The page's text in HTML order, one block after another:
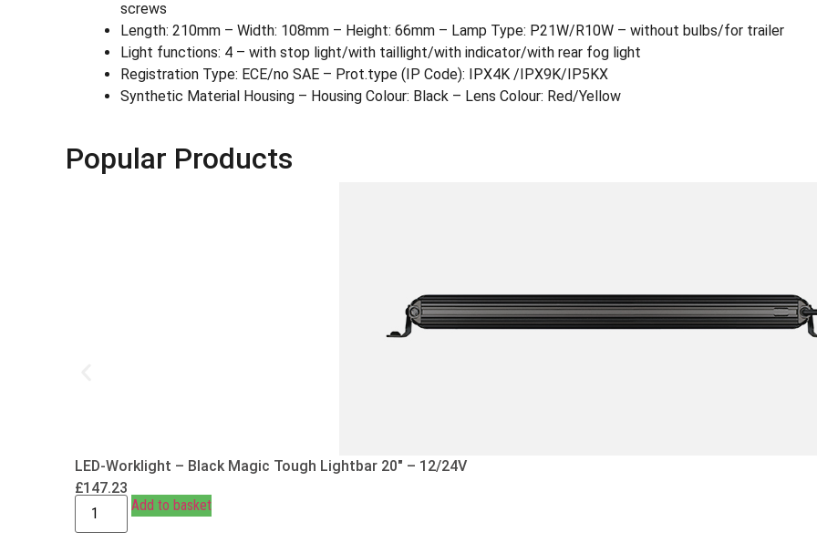
screws
Length: 210mm – Width: 108mm – Height: 66mm – Lamp Type: P21W/R10W – without bulbs/for trailer
Light functions: 4 – with stop light/with taillight/with indicator/with rear fog light
Registration Type: ECE/no SAE – Prot.type (IP Code): IPX4K /IPX9K/IP5KX
Synthetic Material Housing – Housing Colour: Black – Lens Colour: Red/Yellow
Popular Products
LED-Worklight – Black Magic Tough Lightbar 20″ – 12/24V
£147.23
Add to basket